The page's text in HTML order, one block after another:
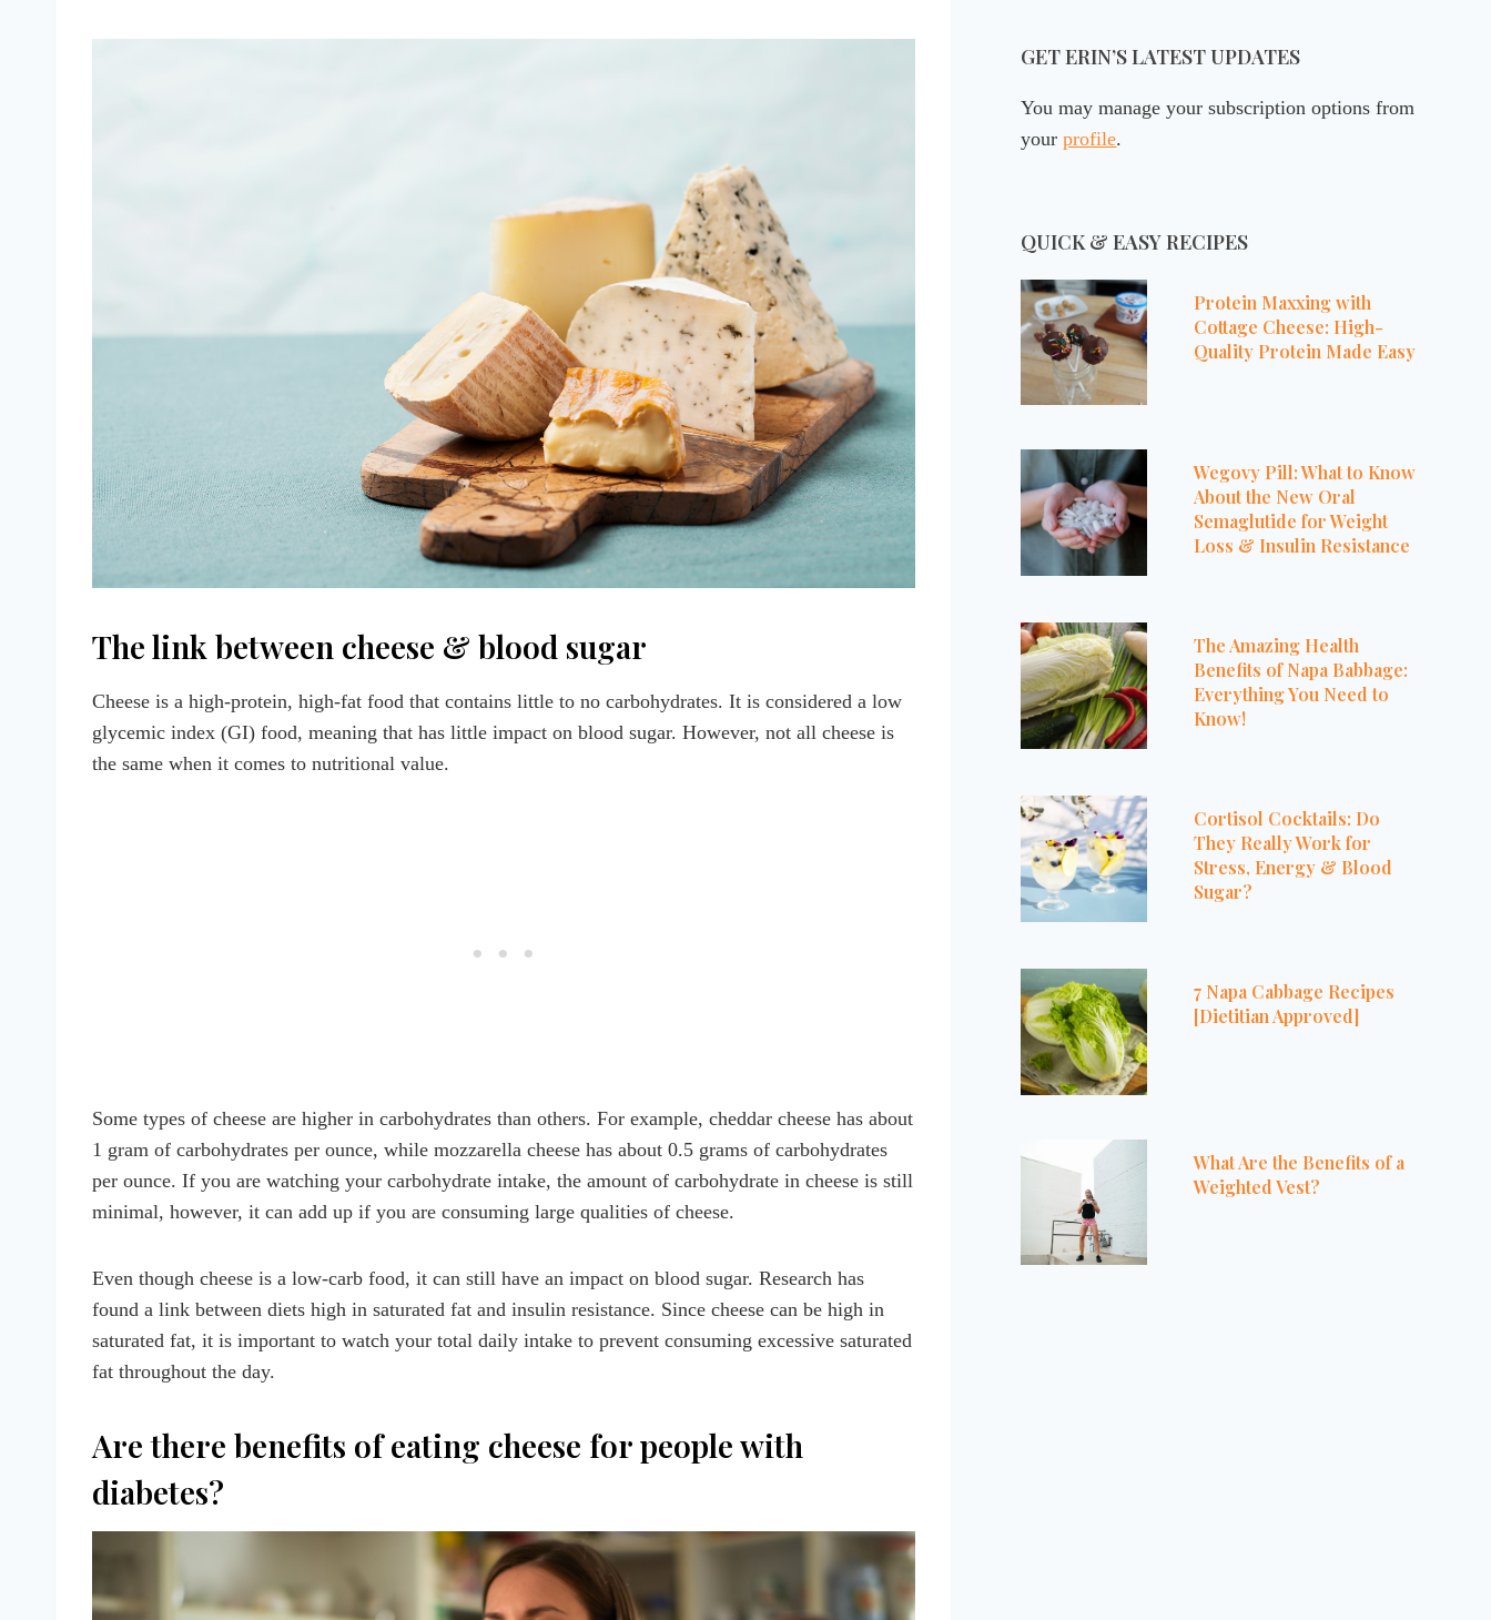
The link between cheese & blood sugar
Cheese is a high-protein, high-fat food that contains little to no carbohydrates. It is considered a low
glycemic index (GI) food, meaning that has little impact on blood sugar. However, not all cheese is
the same when it comes to nutritional value.
Some types of cheese are higher in carbohydrates than others. For example, cheddar cheese has about
1 gram of carbohydrates per ounce, while mozzarella cheese has about 0.5 grams of carbohydrates
per ounce. If you are watching your carbohydrate intake, the amount of carbohydrate in cheese is still
minimal, however, it can add up if you are consuming large qualities of cheese.
Even though cheese is a low-carb food, it can still have an impact on blood sugar. Research has
found a link between diets high in saturated fat and insulin resistance. Since cheese can be high in
saturated fat, it is important to watch your total daily intake to prevent consuming excessive saturated
fat throughout the day.
Are there benefits of eating cheese for people with
diabetes?
GET ERIN’S LATEST UPDATES
You may manage your subscription options from
yourprofile.
QUICK & EASY RECIPES
Protein Maxxing with
Cottage Cheese: High-
Quality Protein Made Easy
Wegovy Pill: What to Know
About the New Oral
Semaglutide for Weight
Loss & Insulin Resistance
The Amazing Health
Benefits of Napa Babbage:
Everything You Need to
Know!
Cortisol Cocktails: Do
They Really Work for
Stress, Energy & Blood
Sugar?
7 Napa Cabbage Recipes
[Dietitian Approved]
What Are the Benefits of a
Weighted Vest?